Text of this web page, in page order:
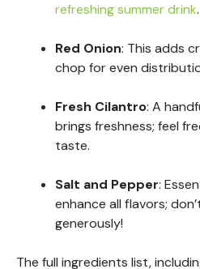
refreshing summer drink.
Red Onion: This adds
chop for even
Fresh Cilantro: A
brings freshness; feel
taste.
Salt and Pepper:
enhance all flavors;
generously!
The full ingredients list,